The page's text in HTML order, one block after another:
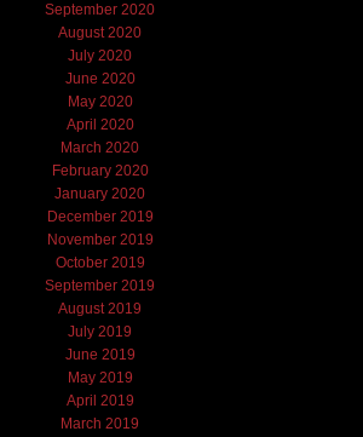
September 2020
August 2020
July 2020
June 2020
May 2020
April 2020
March 2020
February 2020
January 2020
December 2019
November 2019
October 2019
September 2019
August 2019
July 2019
June 2019
May 2019
April 2019
March 2019